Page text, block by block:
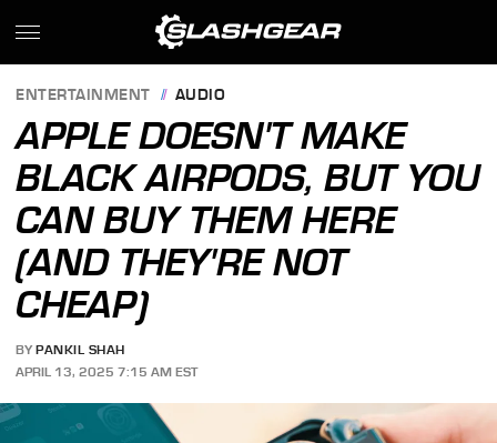
ENTERTAINMENT AUDIO
APPLE DOESN'T MAKE
BLACK AIRPODS, BUT YOU
CAN BUY THEM HERE
(AND THEY'RE NOT
CHEAP)
BY PANKIL SHAH
APRIL 13, 2025 7:15 AM EST